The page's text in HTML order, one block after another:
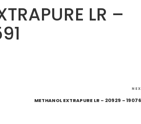
LR –
METHANOL EXTRAPURE LR – 20929 –